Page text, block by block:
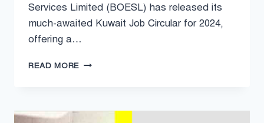
Services Limited (BOESL) has released its
much-awaited Kuwait Job Circular for 2024,
offering a…
READ MORE BOESL
2024